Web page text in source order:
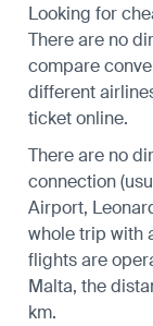
Looking for
There are no
compare
different
ticket online.
There are no
connection
Airport,
whole trip with
flights are
Malta, the
km.